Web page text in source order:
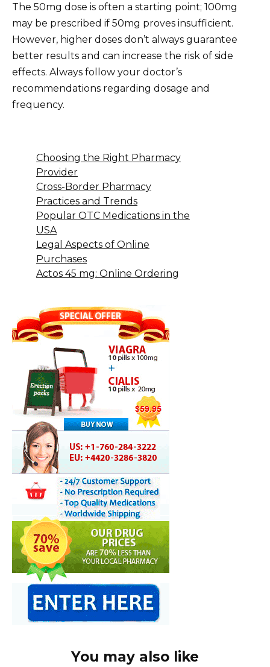
The 50mg dose is often a starting point; 100mg
may be prescribed if 50mg proves insufficient.
However, higher doses don’t always guarantee
better results and can increase the risk of side
effects. Always follow your doctor’s
recommendations regarding dosage and
frequency.
Choosing the Right Pharmacy
Provider
Cross-Border Pharmacy
Practices and Trends
Popular OTC Medications in the
USA
Legal Aspects of Online
Purchases
Actos 45 mg: Online Ordering
You may also like